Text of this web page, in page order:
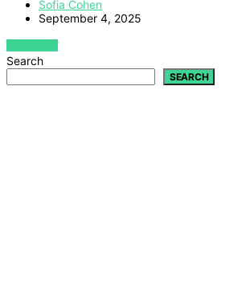
Sofia Cohen
September 4, 2025
VIEW POST
Search
SEARCH